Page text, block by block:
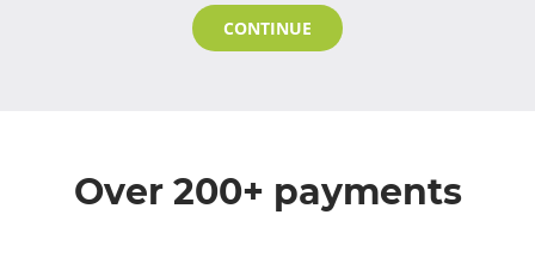
CONTINUE
Over 200+ payments